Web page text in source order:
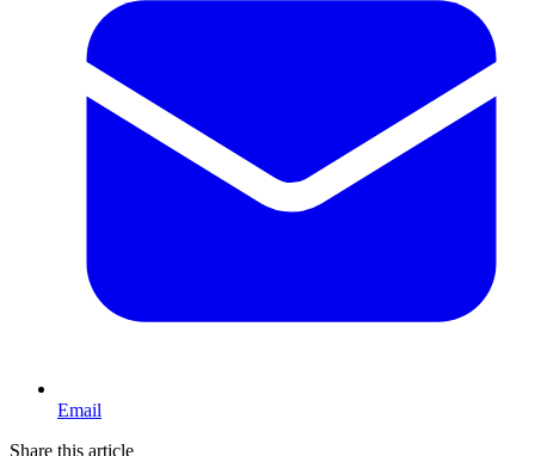
Email
Share this article